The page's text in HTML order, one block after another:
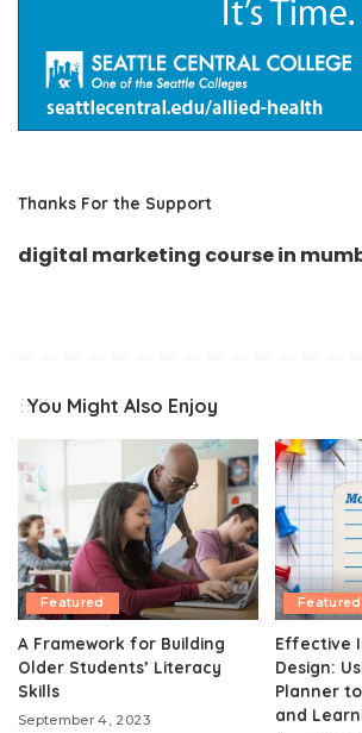
Thanks For the Support
digital marketing course in
You Might Also Enjoy
Featured
A Framework for Building
Older Students’ Literacy
Skills
September 4, 2023
Featured
Effective
Design:
Planner
and